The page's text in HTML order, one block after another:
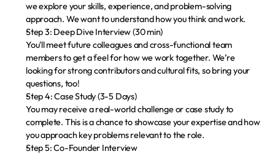
we explore your skills, experience, and problem-solving
approach. We want to understand how you think and work.
Step 3: Deep Dive Interview (30 min)
You'll meet future colleagues and cross-functional team
members to get a feel for how we work together. We’re
looking for strong contributors and cultural fits, so bring your
questions, too!
Step 4: Case Study (3-5 Days)
You may receive a real-world challenge or case study to
complete. This is a chance to showcase your expertise and how
you approach key problems relevant to the role.
Step 5: Co-Founder Interview